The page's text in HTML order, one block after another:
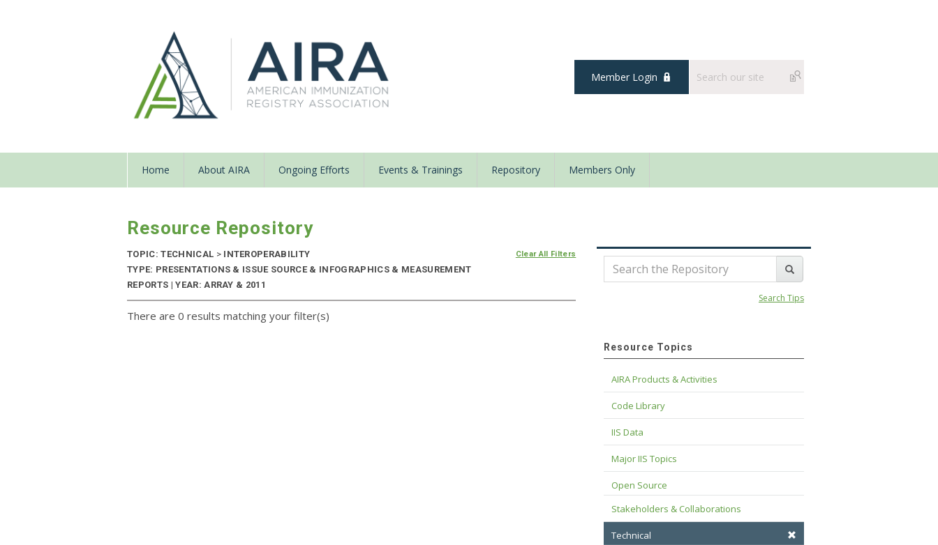
Member Login
Home About AIRA Ongoing Efforts Events & Trainings Repository Members Only
Resource Repository
TOPIC: TECHNICAL >INTEROPERABILITY
TYPE: PRESENTATIONS & ISSUE SOURCE & INFOGRAPHICS & MEASUREMENT
REPORTS | YEAR: ARRAY & 2011
Clear All Filters
There are 0 results matching your filter(s)
Search Tips
Resource Topics
AIRA Products & Activities
Code Library
IIS Data
Major IIS Topics
Open Source
Stakeholders & Collaborations
Technical